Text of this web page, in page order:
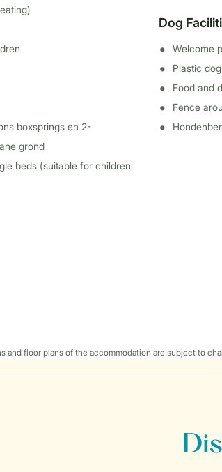
boxsprings en 2-
grond
beds (suitable for children
Dog
Welcome
Plastic
Food and
Fence
and floor plans of the accommodation are subject to